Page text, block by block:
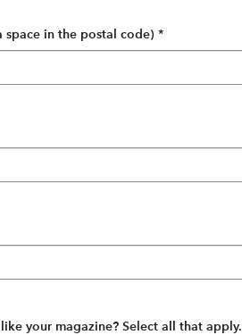
space in the postal code) *
your magazine? Select all that apply.